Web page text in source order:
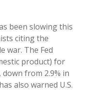
been slowing this
citing the
war. The Fed
product) for
down from 2.9% in
also warned U.S.